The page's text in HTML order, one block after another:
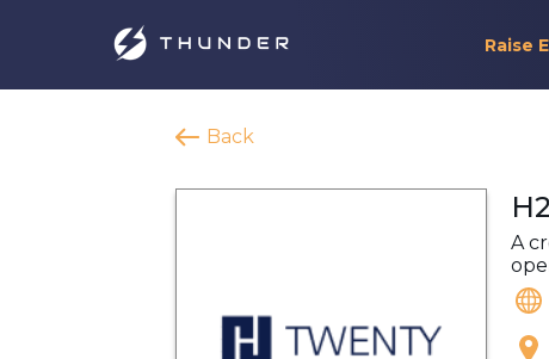
Raise
Back
A